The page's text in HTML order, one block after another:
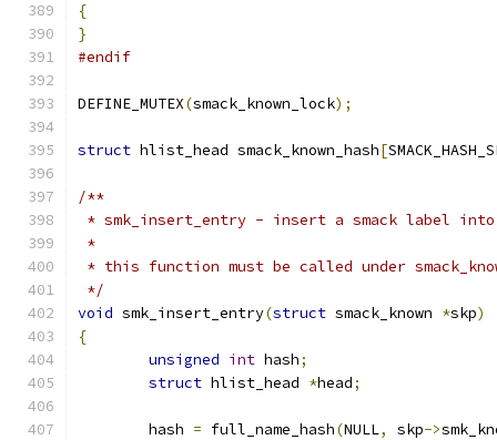
{
}
#endif
DEFINE_MUTEX(smack_known_lock);
struct hlist_head smack_known_hash[
/**
* smk_insert_entry - insert a smack label into
*
* this function must be called under
*/
void smk_insert_entry(struct smack_known *skp)
{
unsigned int hash;
struct hlist_head *head;
	hash
= full_name_hash(NULL, skp->